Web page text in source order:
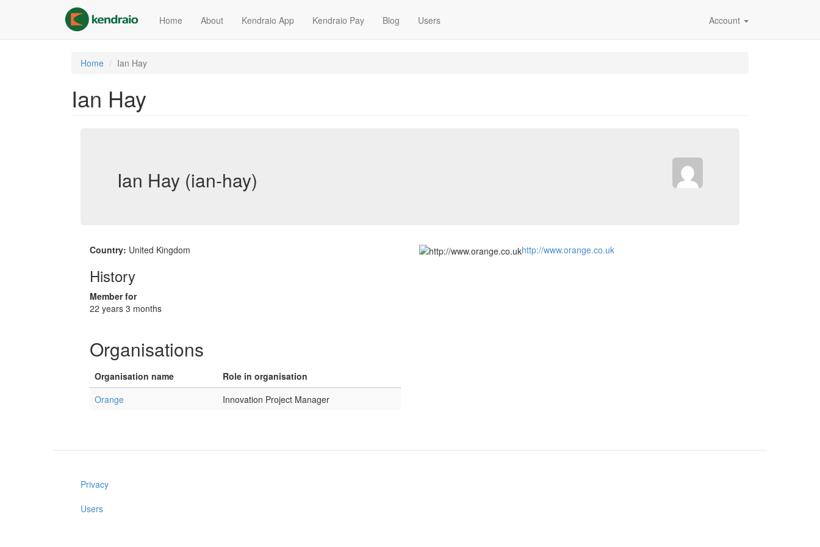
content
Home About Kendraio App Kendraio Pay Blog Users Account
Home Ian Hay
Ian Hay
Ian Hay (ian-hay)
Country: United Kingdom
History
Member for
22 years 3 months
http://www.orange.co.uk
Organisations
Organisation name
Role in organisation
Orange
Innovation Project Manager
Privacy
Users